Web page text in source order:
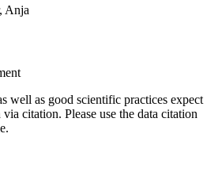
Anja
well as good scientific practices expect
citation. Please use the data citation